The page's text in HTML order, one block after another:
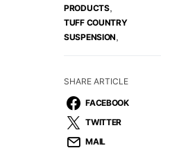
PRODUCTS,
TUFF COUNTRY
SUSPENSION
SHARE ARTICLE
FACEBOOK
TWITTER
MAIL